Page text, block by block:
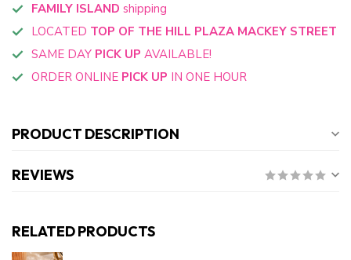
FAMILY ISLAND shipping
LOCATED TOP OF THE HILL PLAZA MACKEY STREET
SAME DAY PICK UP AVAILABLE!
ORDER ONLINE PICK UP IN ONE HOUR
PRODUCT DESCRIPTION
REVIEWS
RELATED PRODUCTS